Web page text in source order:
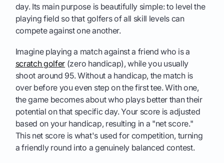
day. Its main purpose is beautifully simple: to level the
playing field so that golfers of all skill levels can
compete against one another.
Imagine playing a match against a friend who is a
scratch golfer (zero handicap), while you usually
shoot around 95. Without a handicap, the match is
over before you even step on the first tee. With one,
the game becomes about who plays better than their
potential on that specific day. Your score is adjusted
based on your handicap, resulting in a "net score."
This net score is what's used for competition, turning
a friendly round into a genuinely balanced contest.